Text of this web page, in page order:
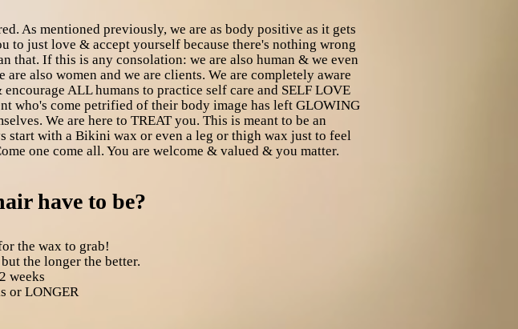
As mentioned previously, we are as body positive as it gets
to just love & accept yourself because there's nothing wrong
that. If this is any consolation: we are also human & we even
also women and we are clients. We are completely aware
ALL humans to practice self care and SELF LOVE
who's come petrified of their body image has left GLOWING
We are here to TREAT you. This is meant to be an
start with a Bikini wax or even a leg or thigh wax just to feel
one come all. You are welcome & valued & you matter.
have to be?
the wax to grab!
the longer the better.
weeks
or LONGER